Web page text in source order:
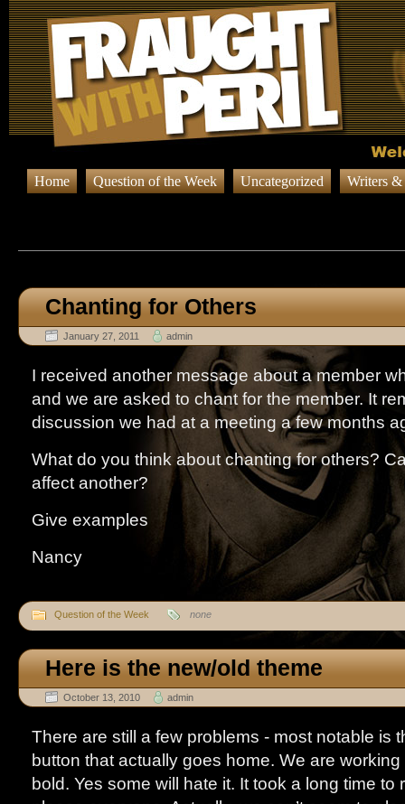
Home Question of the Week Uncategorized Writers
Chanting for Others
January 27, 2011 admin
I received another message about a member
and we are asked to chant for the member. It
discussion we had at a meeting a few months
What do you think about chanting for others?
affect another?
Give examples
Nancy
Question of the Week none
Here is the new/old theme
October 13, 2010 admin
There are still a few problems - most notable is
button that actually goes home. We are working
bold. Yes some will hate it. It took a long time to